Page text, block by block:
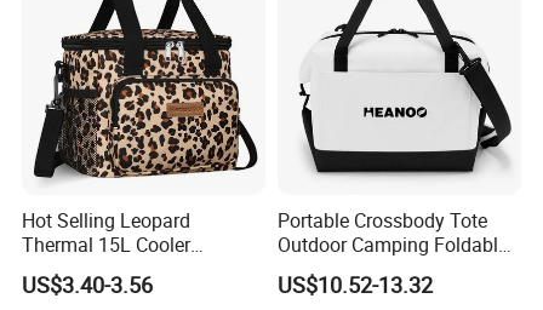
Hot Selling Leopard
Thermal 15L Cooler
Inuslated Lunch Bag for
Women Adults
US$3.40-3.56
Portable Crossbody Tote
Outdoor Camping Foldable
Soft Insulated Cooler Bag
US$10.52-13.32